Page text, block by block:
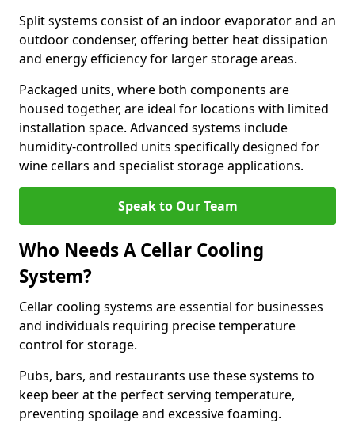
Split systems consist of an indoor evaporator and an
outdoor condenser, offering better heat dissipation
and energy efficiency for larger storage areas.
Packaged units, where both components are
housed together, are ideal for locations with limited
installation space. Advanced systems include
humidity-controlled units specifically designed for
wine cellars and specialist storage applications.
Speak to Our Team
Who Needs A Cellar Cooling
System?
Cellar cooling systems are essential for businesses
and individuals requiring precise temperature
control for storage.
Pubs, bars, and restaurants use these systems to
keep beer at the perfect serving temperature,
preventing spoilage and excessive foaming.